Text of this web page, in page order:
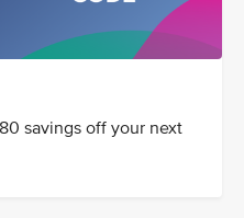
savings off your next